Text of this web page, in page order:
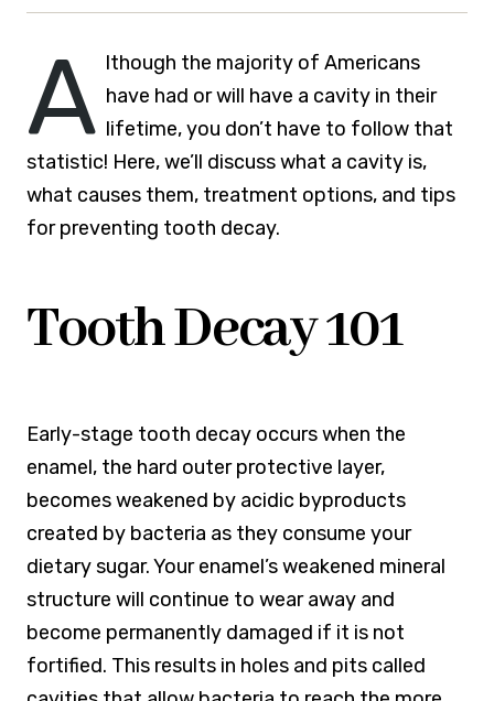
A lthough the majority of Americans
have had or will have a cavity in their
lifetime, you don’t have to follow that
statistic! Here, we’ll discuss what a cavity is,
what causes them, treatment options, and tips
for preventing tooth decay.
Tooth Decay 101
Early-stage tooth decay occurs when the
enamel, the hard outer protective layer,
becomes weakened by acidic byproducts
created by bacteria as they consume your
dietary sugar. Your enamel’s weakened mineral
structure will continue to wear away and
become permanently damaged if it is not
fortified. This results in holes and pits called